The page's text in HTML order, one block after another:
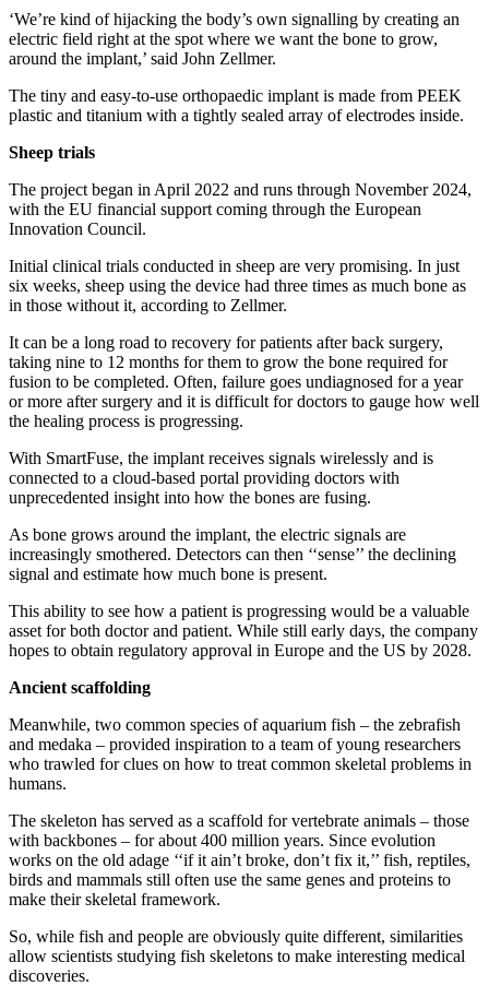
‘We’re kind of hijacking the body’s own signalling by creating an
electric field right at the spot where we want the bone to grow,
around the implant,’ said John Zellmer.
The tiny and easy-to-use orthopaedic implant is made from PEEK
plastic and titanium with a tightly sealed array of electrodes inside.
Sheep trials
The project began in April 2022 and runs through November 2024,
with the EU financial support coming through the European
Innovation Council.
Initial clinical trials conducted in sheep are very promising. In just
six weeks, sheep using the device had three times as much bone as
in those without it, according to Zellmer.
It can be a long road to recovery for patients after back surgery,
taking nine to 12 months for them to grow the bone required for
fusion to be completed. Often, failure goes undiagnosed for a year
or more after surgery and it is difficult for doctors to gauge how well
the healing process is progressing.
With SmartFuse, the implant receives signals wirelessly and is
connected to a cloud-based portal providing doctors with
unprecedented insight into how the bones are fusing.
As bone grows around the implant, the electric signals are
increasingly smothered. Detectors can then ‘‘sense’’ the declining
signal and estimate how much bone is present.
This ability to see how a patient is progressing would be a valuable
asset for both doctor and patient. While still early days, the company
hopes to obtain regulatory approval in Europe and the US by 2028.
Ancient scaffolding
Meanwhile, two common species of aquarium fish – the zebrafish
and medaka – provided inspiration to a team of young researchers
who trawled for clues on how to treat common skeletal problems in
humans.
The skeleton has served as a scaffold for vertebrate animals – those
with backbones – for about 400 million years. Since evolution
works on the old adage ‘‘if it ain’t broke, don’t fix it,’’ fish, reptiles,
birds and mammals still often use the same genes and proteins to
make their skeletal framework.
So, while fish and people are obviously quite different, similarities
allow scientists studying fish skeletons to make interesting medical
discoveries.